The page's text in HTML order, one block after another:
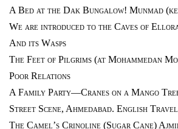
A Bed at the Dak Bungalow! Munmad
We are introduced to the Caves of
And its Wasps
The Feet of Pilgrims (at Mohammedan
Poor Relations
A Family Party—Cranes on a Mango
Street Scene, Ahmedabad. English
The Camel’s Crinoline (Sugar Cane)